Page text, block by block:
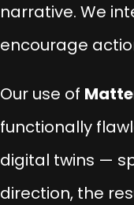
narrative. We
encourage
Our use of
functionally
digital twins —
direction, the